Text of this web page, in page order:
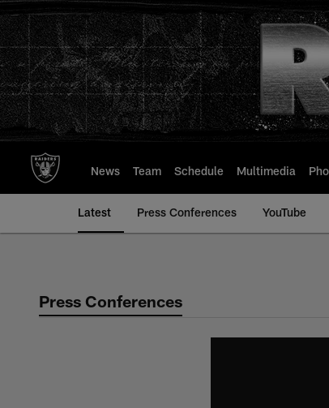
to
main
content
News Team Schedule Multimedia
Latest Press Conferences YouTube
Press Conferences